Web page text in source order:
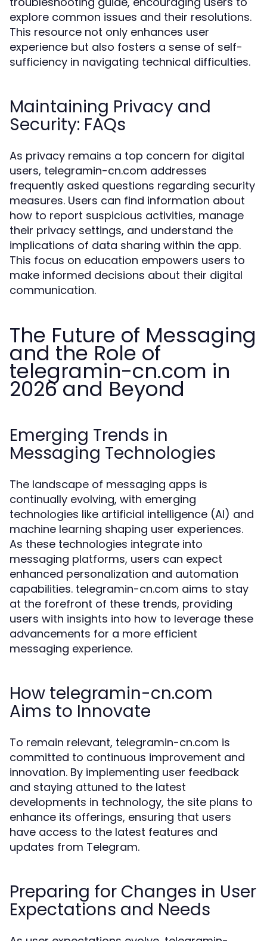
explore common issues and their resolutions.
This resource not only enhances user
experience but also fosters a sense of self-
sufficiency in navigating technical difficulties.
Maintaining Privacy and
Security: FAQs
As privacy remains a top concern for digital
users, telegramin-cn.com addresses
frequently asked questions regarding security
measures. Users can find information about
how to report suspicious activities, manage
their privacy settings, and understand the
implications of data sharing within the app.
This focus on education empowers users to
make informed decisions about their digital
communication.
The Future of Messaging
and the Role of
telegramin-cn.com in
2026 and Beyond
Emerging Trends in
Messaging Technologies
The landscape of messaging apps is
continually evolving, with emerging
technologies like artificial intelligence (AI) and
machine learning shaping user experiences.
As these technologies integrate into
messaging platforms, users can expect
enhanced personalization and automation
capabilities. telegramin-cn.com aims to stay
at the forefront of these trends, providing
users with insights into how to leverage these
advancements for a more efficient
messaging experience.
How telegramin-cn.com
Aims to Innovate
To remain relevant, telegramin-cn.com is
committed to continuous improvement and
innovation. By implementing user feedback
and staying attuned to the latest
developments in technology, the site plans to
enhance its offerings, ensuring that users
have access to the latest features and
updates from Telegram.
Preparing for Changes in User
Expectations and Needs